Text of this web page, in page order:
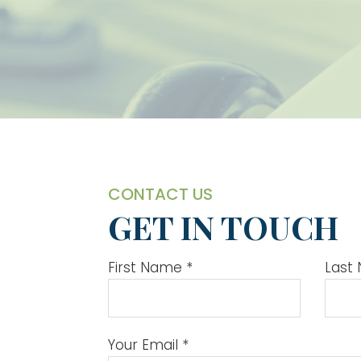
CONTACT US
GET IN TOUCH
First Name * Last
Your Email *